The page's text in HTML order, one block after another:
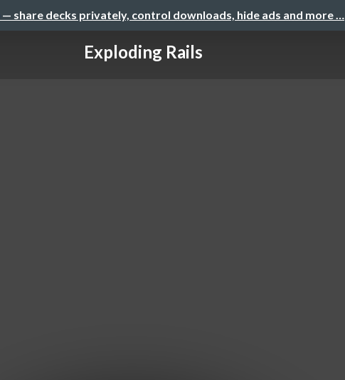
— share decks privately, control downloads, hide ads and more …
Exploding Rails